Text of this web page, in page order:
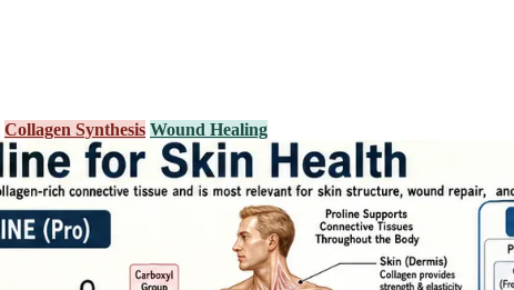
Collagen Synthesis Wound Healing